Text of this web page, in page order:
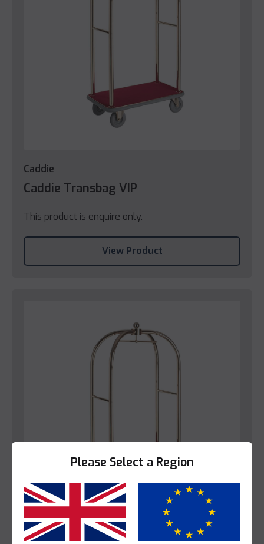
Caddie
Caddie Transbag VIP
This product is enquire only.
View Product
Caddie
Please Select a Region